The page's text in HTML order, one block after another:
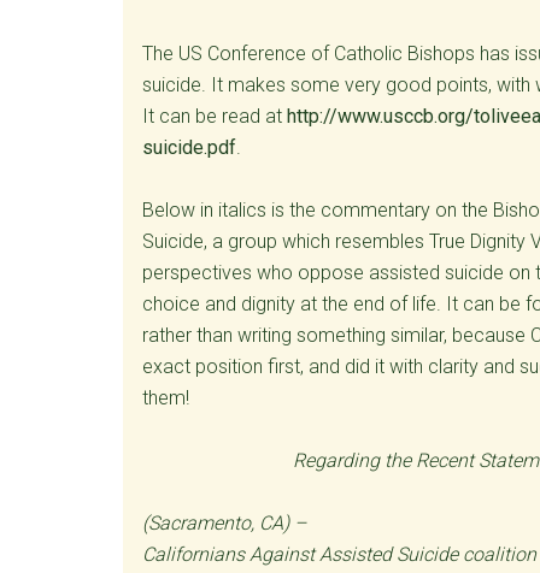
The US Conference of Catholic Bishops has
suicide. It makes some very good points, with
It can be read at http://www.usccb.org/
suicide.pdf.
Below in italics is the commentary on the
Suicide, a group which resembles True
perspectives who oppose assisted suicide on
choice and dignity at the end of life. It can be
rather than writing something similar, because
exact position first, and did it with clarity and
them!
Regarding the Recent
(Sacramento, CA) –
Californians Against Assisted Suicide